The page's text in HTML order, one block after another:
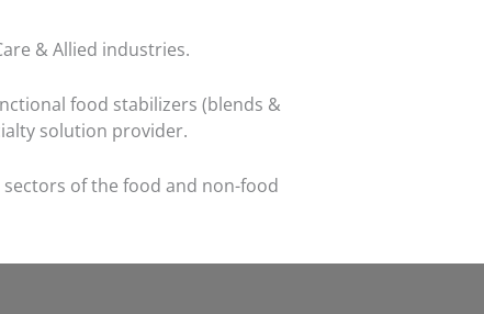
& Allied industries.
food stabilizers (blends &
solution provider.
of the food and non-food